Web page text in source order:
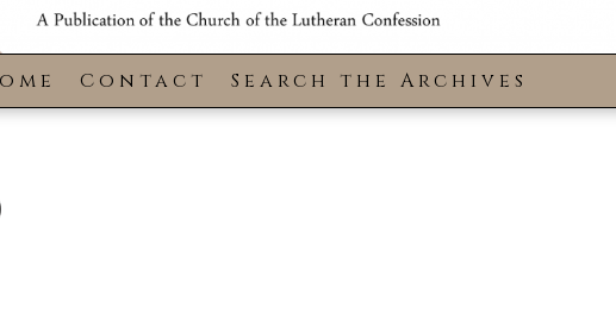
Contact Search the Archives